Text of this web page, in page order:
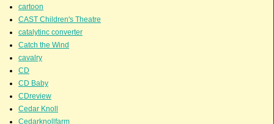
cartoon
CAST Children's Theatre
catalytinc converter
Catch the Wind
cavalry
CD
CD Baby
CDreview
Cedar Knoll
Cedarknollfarm